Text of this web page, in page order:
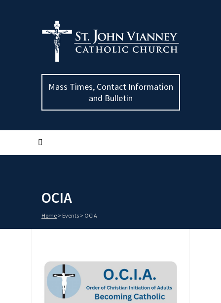
Mass Times, Contact Information
and Bulletin
OCIA
Home > Events > OCIA